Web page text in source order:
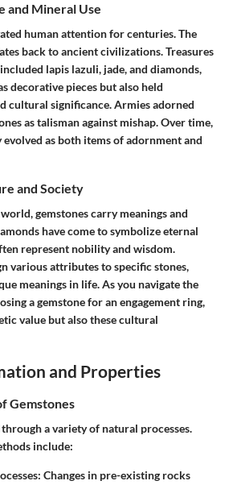
and Mineral Use
human attention for centuries. The
back to ancient civilizations. Treasures
lapis lazuli, jade, and diamonds,
decorative pieces but also held
cultural significance. Armies adorned
as talisman against mishap. Over time,
as both items of adornment and
and Society
gemstones carry meanings and
have come to symbolize eternal
represent nobility and wisdom.
various attributes to specific stones,
meanings in life. As you navigate the
a gemstone for an engagement ring,
value but also these cultural
and Properties
Gemstones
a variety of natural processes.
include:
Changes in pre-existing rocks